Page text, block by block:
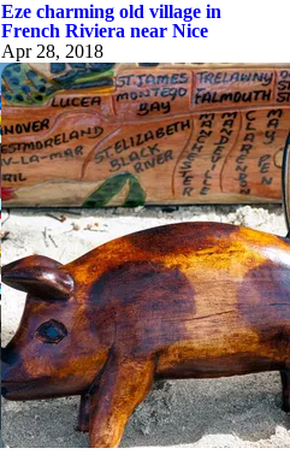
Eze charming old village in
French Riviera near Nice
Apr 28, 2018